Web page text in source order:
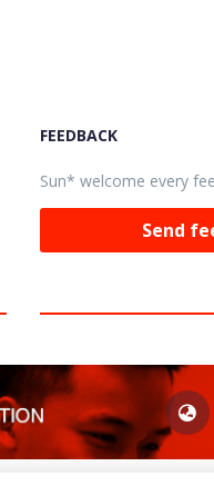
FEEDBACK
Sun* welcome every
Send